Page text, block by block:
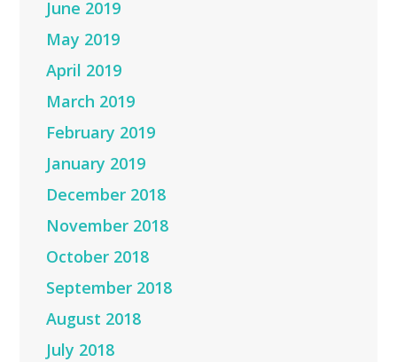
June 2019
May 2019
April 2019
March 2019
February 2019
January 2019
December 2018
November 2018
October 2018
September 2018
August 2018
July 2018